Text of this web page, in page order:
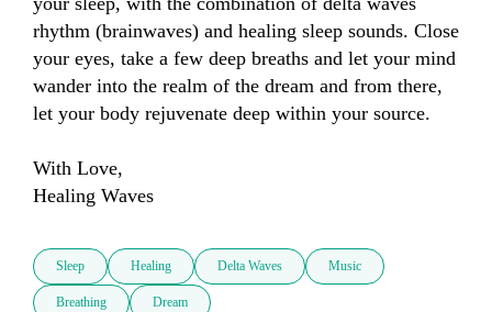
rhythm (brainwaves) and healing sleep sounds. Close
your eyes, take a few deep breaths and let your mind
wander into the realm of the dream and from there,
let your body rejuvenate deep within your source.
With Love,
Healing Waves
Sleep Healing Delta Waves Music
Breathing Dream